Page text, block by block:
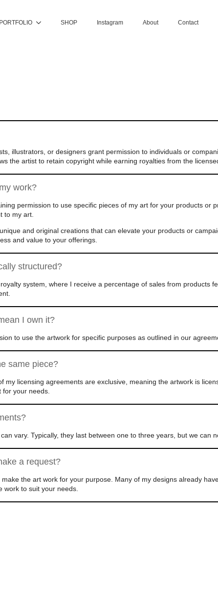
PORTFOLIO SHOP Instagram About Contact
illustrators, or designers grant permission to individuals or
the artist to retain copyright while earning royalties from the
work?
permission to use specific pieces of my art for your products or
to my art.
and original creations that can elevate your products or
and value to your offerings.
structured?
system, where I receive a percentage of sales from products
I own it?
to use the artwork for specific purposes as outlined in our
same piece?
my licensing agreements are exclusive, meaning the artwork is
your needs.
vary. Typically, they last between one to three years, but we can
a request?
the art work for your purpose. Many of my designs already
work to suit your needs.